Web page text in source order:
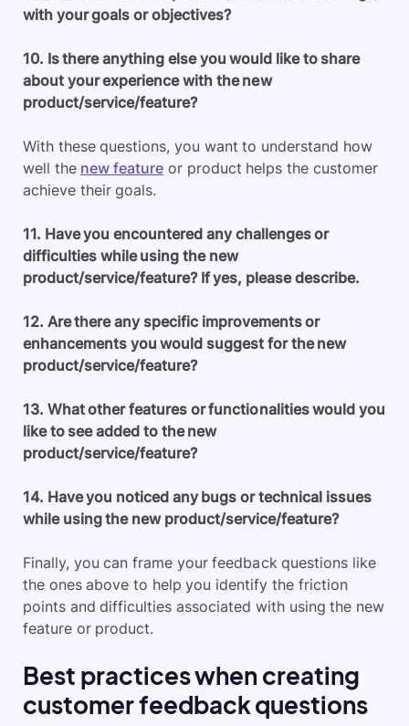
with your goals or objectives?
10. Is there anything else you would like to share
about your experience with the new
product/service/feature?
With these questions, you want to understand how
well the new feature or product helps the customer
achieve their goals.
11. Have you encountered any challenges or
difficulties while using the new
product/service/feature? If yes, please describe.
12. Are there any specific improvements or
enhancements you would suggest for the new
product/service/feature?
13. What other features or functionalities would you
like to see added to the new
product/service/feature?
14. Have you noticed any bugs or technical issues
while using the new product/service/feature?
Finally, you can frame your feedback questions like
the ones above to help you identify the friction
points and difficulties associated with using the new
feature or product.
Best practices when creating
customer feedback questions